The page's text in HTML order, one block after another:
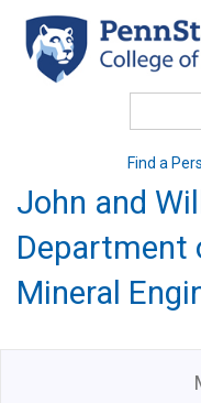
main
content
Find a
John and
Department
Mineral